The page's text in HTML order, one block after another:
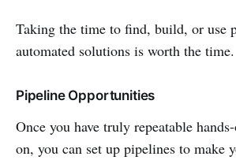
Taking the time to find, build, or use
automated solutions is worth the time.
Pipeline Opportunities
Once you have truly repeatable
on, you can set up pipelines to make